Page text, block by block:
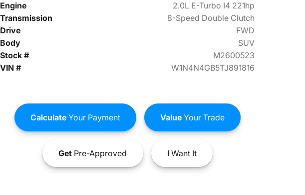
Engine
2.0L E-Turbo I4 221hp
Transmission
8-Speed Double Clutch
Drive
FWD
Body
SUV
Stock #
M2600523
VIN #
W1N4N4GB5TJ891816
CalculateYour Payment ValueYour Trade
GetPre-Approved IWant It